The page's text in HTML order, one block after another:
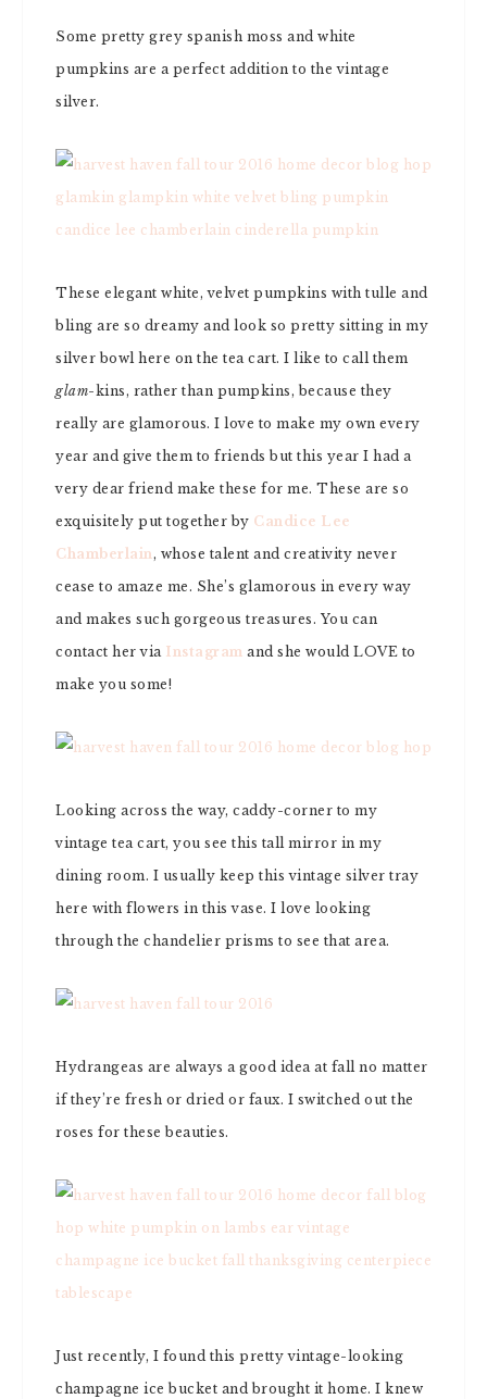
Some pretty grey spanish moss and white
pumpkins are a perfect addition to the vintage
silver.
These elegant white, velvet pumpkins with tulle and
bling are so dreamy and look so pretty sitting in my
silver bowl here on the tea cart. I like to call them
glam-kins, rather than pumpkins, because they
really are glamorous. I love to make my own every
year and give them to friends but this year I had a
very dear friend make these for me. These are so
exquisitely put together by Candice Lee
Chamberlain, whose talent and creativity never
cease to amaze me. She’s glamorous in every way
and makes such gorgeous treasures. You can
contact her via Instagram and she would LOVE to
make you some!
Looking across the way, caddy-corner to my
vintage tea cart, you see this tall mirror in my
dining room. I usually keep this vintage silver tray
here with flowers in this vase. I love looking
through the chandelier prisms to see that area.
Hydrangeas are always a good idea at fall no matter
if they’re fresh or dried or faux. I switched out the
roses for these beauties.
Just recently, I found this pretty vintage-looking
champagne ice bucket and brought it home. I knew